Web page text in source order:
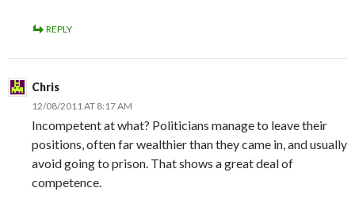
REPLY
Chris
12/08/2011 AT 8:17 AM
Incompetent at what? Politicians manage to leave their
positions, often far wealthier than they came in, and usually
avoid going to prison. That shows a great deal of
competence.